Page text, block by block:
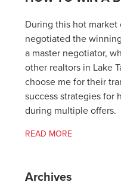
During this hot
negotiated the
a master negotiator,
other realtors in Lake
choose me for their
success strategies for
during multiple offers.
READ MORE
Archives